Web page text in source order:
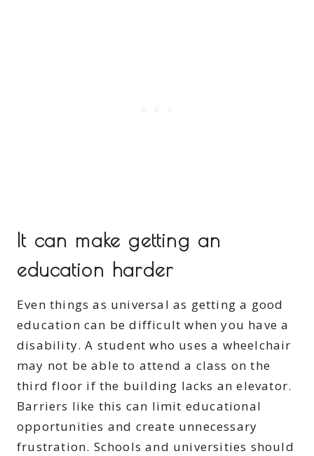
It can make getting an
education harder
Even things as universal as getting a good
education can be difficult when you have a
disability. A student who uses a wheelchair
may not be able to attend a class on the
third floor if the building lacks an elevator.
Barriers like this can limit educational
opportunities and create unnecessary
frustration. Schools and universities should